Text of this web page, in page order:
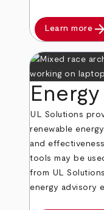
Learn more arrow_forward
Energy
UL Solutions
renewable
and
tools may be
from UL
energy advisory